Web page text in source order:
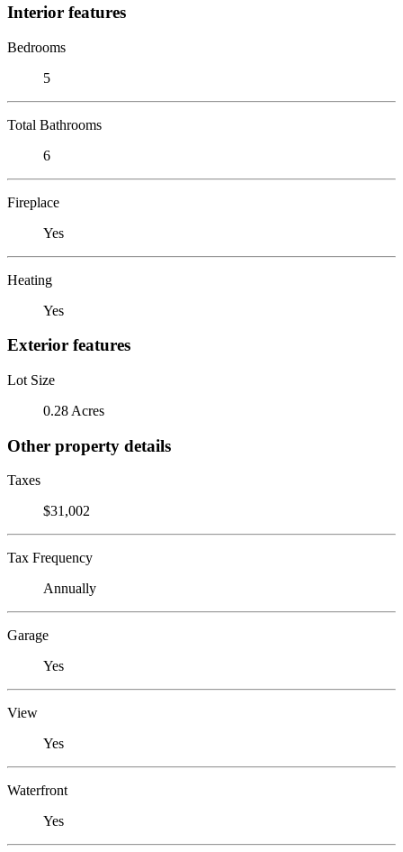
Interior features
Bedrooms
5
Total Bathrooms
6
Fireplace
Yes
Heating
Yes
Exterior features
Lot Size
0.28 Acres
Other property details
Taxes
$31,002
Tax Frequency
Annually
Garage
Yes
View
Yes
Waterfront
Yes